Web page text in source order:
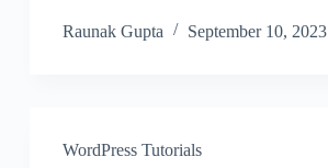
Raunak Gupta September 10, 2023
WordPress Tutorials